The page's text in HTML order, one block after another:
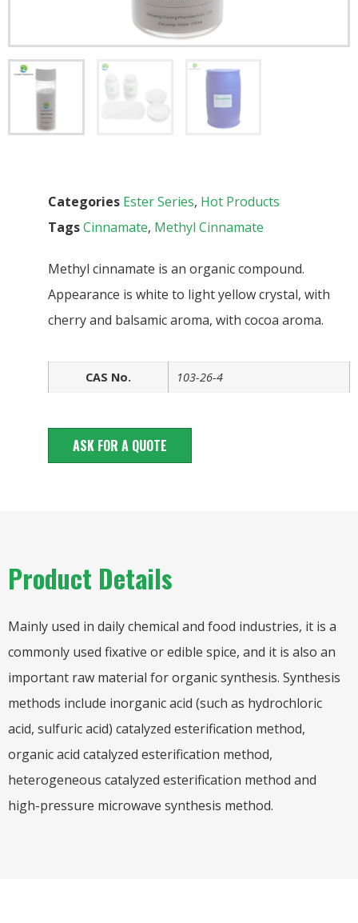
Categories Ester Series, Hot Products
TagsCinnamate, Methyl Cinnamate
Methyl cinnamate is an organic compound.
Appearance is white to light yellow crystal, with
cherry and balsamic aroma, with cocoa aroma.
CAS No. 103-26-4
ASK FOR A QUOTE
Product Details
Mainly used in daily chemical and food industries, it is a
commonly used fixative or edible spice, and it is also an
important raw material for organic synthesis. Synthesis
methods include inorganic acid (such as hydrochloric
acid, sulfuric acid) catalyzed esterification method,
organic acid catalyzed esterification method,
heterogeneous catalyzed esterification method and
high-pressure microwave synthesis method.